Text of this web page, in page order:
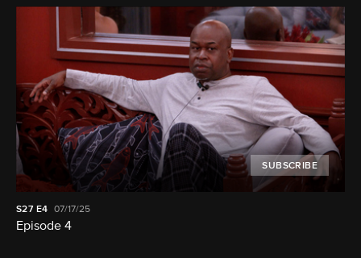
SUBSCRIBE
S27 E4 07/17/25
Episode 4